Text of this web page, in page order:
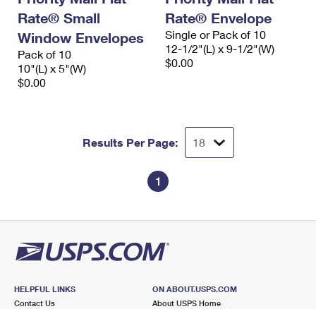
Rate® Small
Window Envelopes
Pack of 10
10"(L) x 5"(W)
$0.00
Rate® Envelope
Single or Pack of 10
12-1/2"(L) x 9-1/2"(W)
$0.00
Results Per Page:
1
HELPFUL LINKS
Contact Us
ON ABOUT.USPS.COM
About USPS Home